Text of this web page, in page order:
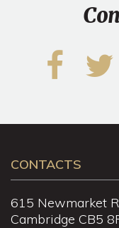
CONTACTS
615 Newmarket
Cambridge CB5